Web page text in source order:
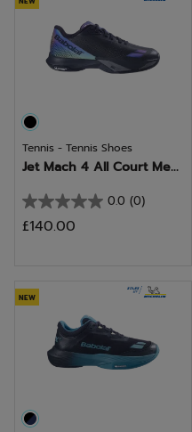
Tennis - Tennis Shoes
Jet Mach 4 All Court Me...
0.0 (0)
0.0
out
stars.
£140.00
NEW